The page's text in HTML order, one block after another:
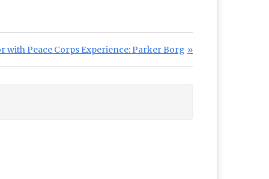
with Peace Corps Experience: Parker Borg